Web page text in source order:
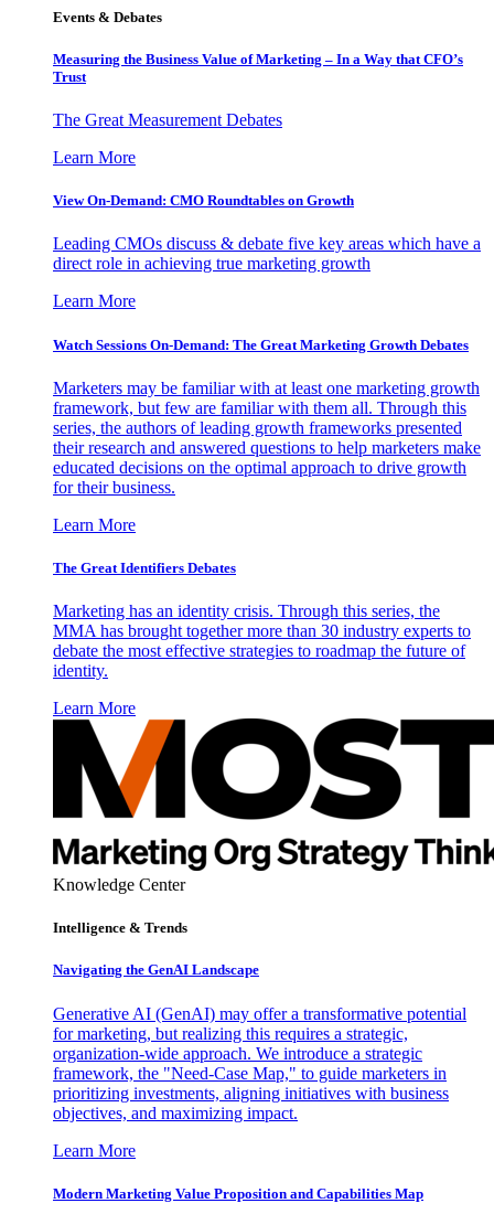
Events & Debates
Measuring the Business Value of Marketing – In a Way that CFO’s
Trust
The Great Measurement Debates
Learn More
View On-Demand: CMO Roundtables on Growth
Leading CMOs discuss & debate five key areas which have a
direct role in achieving true marketing growth
Learn More
Watch Sessions On-Demand: The Great Marketing Growth Debates
Marketers may be familiar with at least one marketing growth
framework, but few are familiar with them all. Through this
series, the authors of leading growth frameworks presented
their research and answered questions to help marketers make
educated decisions on the optimal approach to drive growth
for their business.
Learn More
The Great Identifiers Debates
Marketing has an identity crisis. Through this series, the
MMA has brought together more than 30 industry experts to
debate the most effective strategies to roadmap the future of
identity.
Learn More
Knowledge Center
Intelligence & Trends
Navigating the GenAI Landscape
Generative AI (GenAI) may offer a transformative potential
for marketing, but realizing this requires a strategic,
organization-wide approach. We introduce a strategic
framework, the "Need-Case Map," to guide marketers in
prioritizing investments, aligning initiatives with business
objectives, and maximizing impact.
Learn More
Modern Marketing Value Proposition and Capabilities Map